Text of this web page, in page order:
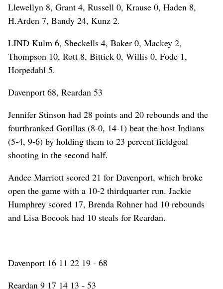
Llewellyn 8, Grant 4, Russell 0, Krause 0, Haden 8,
H.Arden 7, Bandy 24, Kunz 2.
LIND Kulm 6, Sheckells 4, Baker 0, Mackey 2,
Thompson 10, Rott 8, Bittick 0, Willis 0, Fode 1,
Horpedahl 5.
Davenport 68, Reardan 53
Jennifer Stinson had 28 points and 20 rebounds and the
fourthranked Gorillas (8-0, 14-1) beat the host Indians
(5-4, 9-6) by holding them to 23 percent fieldgoal
shooting in the second half.
Andee Marriott scored 21 for Davenport, which broke
open the game with a 10-2 thirdquarter run. Jackie
Humphrey scored 17, Brenda Rohner had 10 rebounds
and Lisa Bocook had 10 steals for Reardan.
Davenport 16 11 22 19 - 68
Reardan 9 17 14 13 - 53